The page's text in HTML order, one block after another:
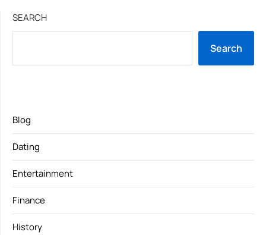
SEARCH
Search
Blog
Dating
Entertainment
Finance
History